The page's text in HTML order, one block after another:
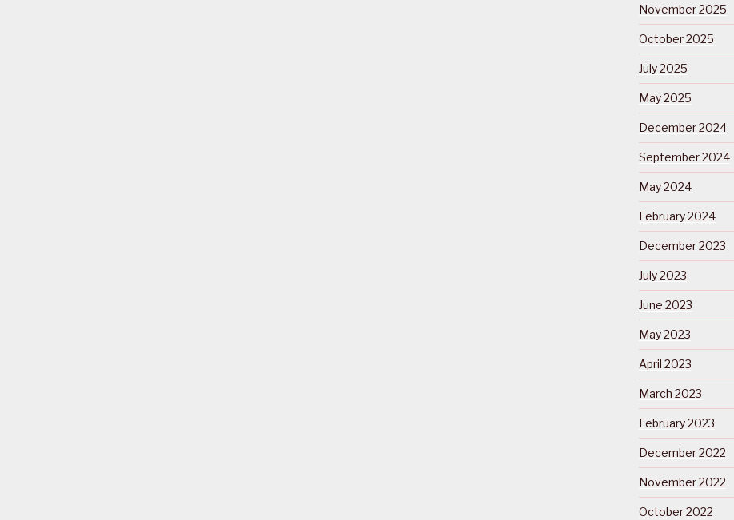
November 2025
October 2025
July 2025
May 2025
December 2024
September 2024
May 2024
February 2024
December 2023
July 2023
June 2023
May 2023
April 2023
March 2023
February 2023
December 2022
November 2022
October 2022